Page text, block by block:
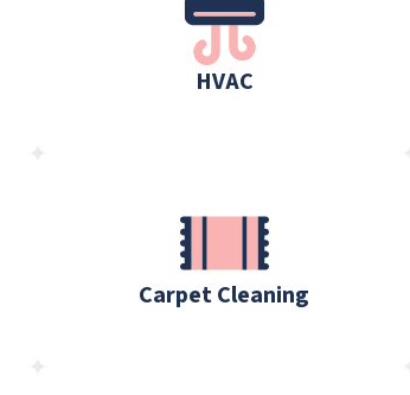
HVAC
Carpet Cleaning